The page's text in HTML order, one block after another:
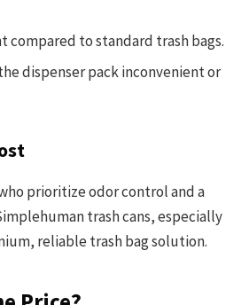
compared to standard trash bags.
dispenser pack inconvenient or
prioritize odor control and a
trash cans, especially
reliable trash bag solution.